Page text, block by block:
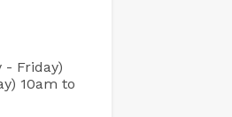
- Friday)
10am to